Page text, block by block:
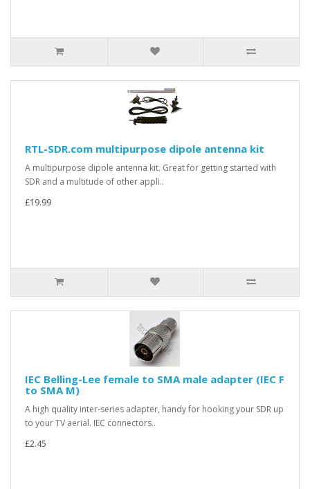
RTL-SDR.com multipurpose dipole antenna kit
A multipurpose dipole antenna kit. Great for getting started with
SDR and a multitude of other appli..
£19.99
IEC Belling-Lee female to SMA male adapter (IEC F
to SMA M)
A high quality inter-series adapter, handy for hooking your SDR up
to your TV aerial. IEC connectors..
£2.45